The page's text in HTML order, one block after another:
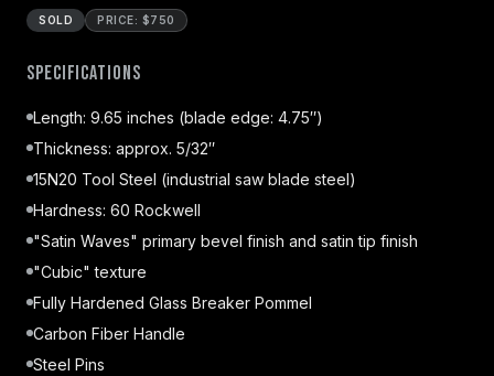
SOLD PRICE: $750
Specifications
Length: 9.65 inches (blade edge: 4.75″)
Thickness: approx. 5/32″
15N20 Tool Steel (industrial saw blade steel)
Hardness: 60 Rockwell
"Satin Waves" primary bevel finish and satin tip finish
"Cubic" texture
Fully Hardened Glass Breaker Pommel
Carbon Fiber Handle
Steel Pins